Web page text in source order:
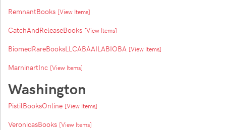
RemnantBooks [View Items]
CatchAndReleaseBooks [View Items]
BiomedRareBooksLLCABAAILABIOBA [View Items]
MarninartInc [View Items]
Washington
PistilBooksOnline [View Items]
VeronicasBooks [View Items]